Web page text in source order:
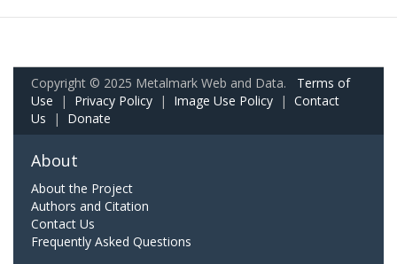
Copyright © 2025 Metalmark Web and Data. Terms of
Use | Privacy Policy | Image Use Policy | Contact
Us | Donate
About
About the Project
Authors and Citation
Contact Us
Frequently Asked Questions